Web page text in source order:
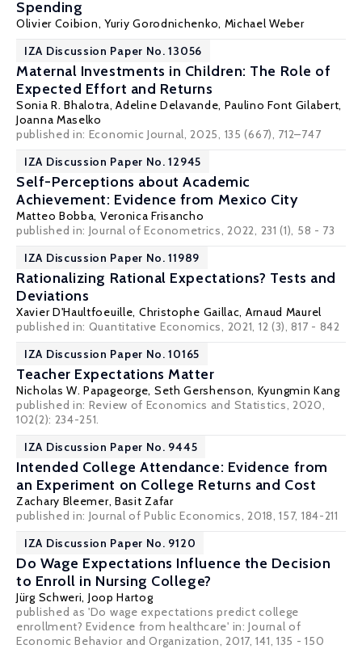
Spending
Olivier Coibion, Yuriy Gorodnichenko, Michael Weber
IZA Discussion Paper No. 13056
Maternal Investments in Children: The Role of
Expected Effort and Returns
Sonia R. Bhalotra, Adeline Delavande, Paulino Font Gilabert,
Joanna Maselko
published in: Economic Journal, 2025, 135 (667), 712–747
IZA Discussion Paper No. 12945
Self-Perceptions about Academic
Achievement: Evidence from Mexico City
Matteo Bobba, Veronica Frisancho
published in: Journal of Econometrics, 2022, 231 (1), 58 - 73
IZA Discussion Paper No. 11989
Rationalizing Rational Expectations? Tests and
Deviations
Xavier D'Haultfoeuille, Christophe Gaillac, Arnaud Maurel
published in: Quantitative Economics, 2021, 12 (3), 817 - 842
IZA Discussion Paper No. 10165
Teacher Expectations Matter
Nicholas W. Papageorge, Seth Gershenson, Kyungmin Kang
published in: Review of Economics and Statistics, 2020,
102(2): 234-251.
IZA Discussion Paper No. 9445
Intended College Attendance: Evidence from
an Experiment on College Returns and Cost
Zachary Bleemer, Basit Zafar
published in: Journal of Public Economics, 2018, 157, 184-211
IZA Discussion Paper No. 9120
Do Wage Expectations Influence the Decision
to Enroll in Nursing College?
Jürg Schweri, Joop Hartog
published as 'Do wage expectations predict college
enrollment? Evidence from healthcare' in: Journal of
Economic Behavior and Organization, 2017, 141, 135 - 150